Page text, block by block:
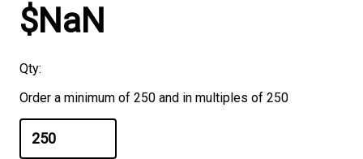
$NaN
Qty:
Order a minimum of 250 and in multiples of 250